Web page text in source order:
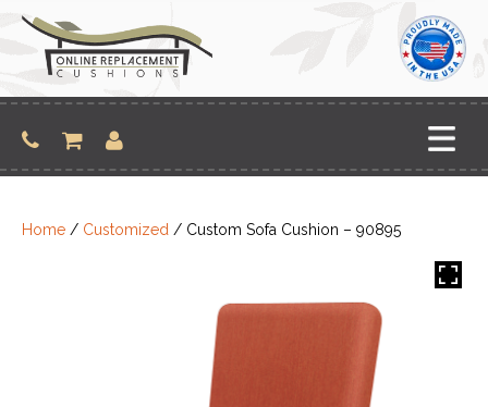
content
Home / Customized / Custom Sofa Cushion – 90895